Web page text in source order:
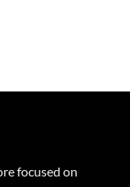
focused on